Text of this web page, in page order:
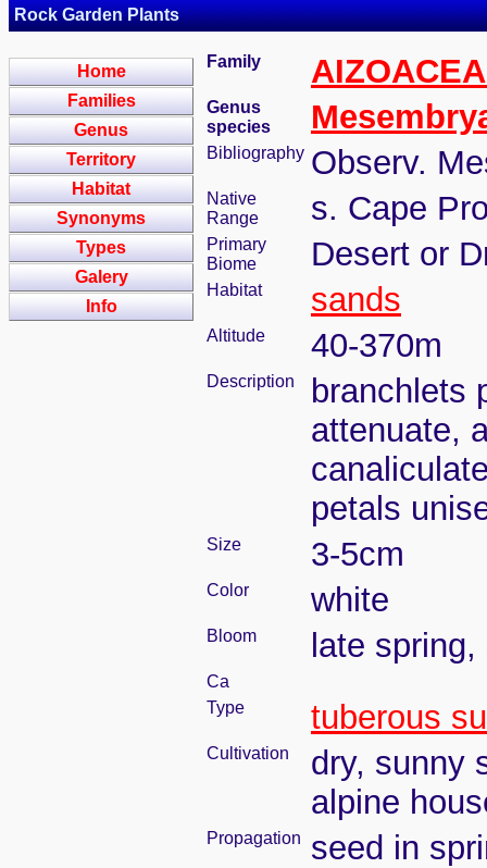
Rock Garden Plants
Home
Families
Genus
Territory
Habitat
Synonyms
Types
Galery
Info
Family
Genus
species
Bibliography Observ.
Native
Range
s. Cape
Primary
Biome
Desert or
Habitat sands
Altitude 40-370m
Description
branchlets
attenuate,
petals
Size 3-5cm
Color white
Bloom late
Ca
Type
tuberous
Cultivation
dry, sunny
alpine
Propagation seed in